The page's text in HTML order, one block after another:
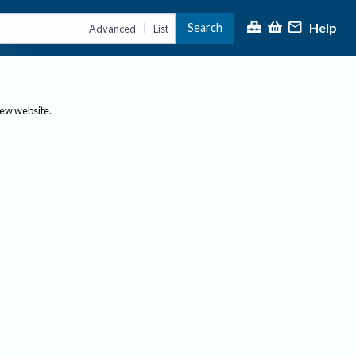
Advanced | List Search Help
website.